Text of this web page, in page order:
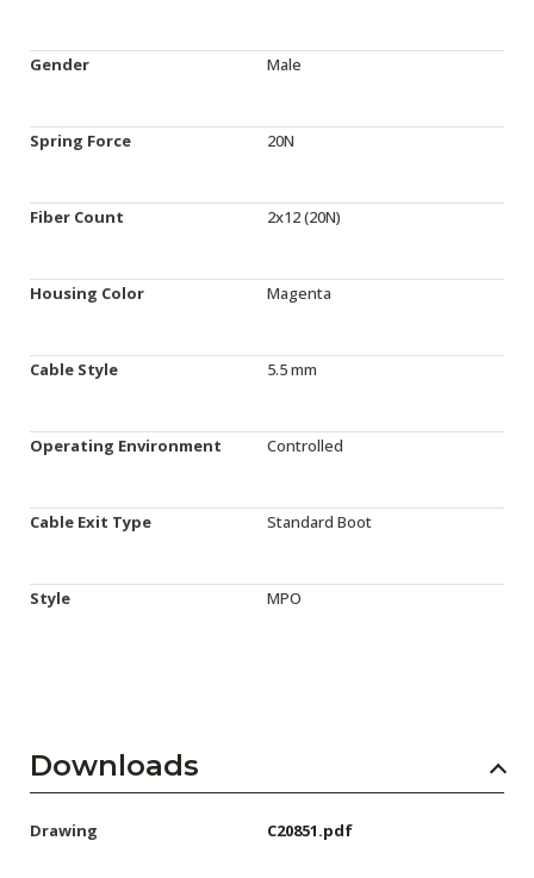
Gender Male
Spring Force 20N
Fiber Count 2x12 (20N)
Housing Color Magenta
Cable Style 5.5 mm
Operating Environment Controlled
Cable Exit Type Standard Boot
Style MPO
Downloads
Drawing C20851.pdf